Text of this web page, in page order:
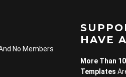
No Members
HAVE
More Than
Templates